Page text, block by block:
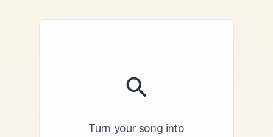
Turn your song into